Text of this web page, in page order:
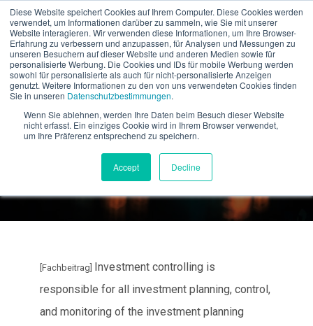
Diese Website speichert Cookies auf Ihrem Computer. Diese Cookies werden
verwendet, um Informationen darüber zu sammeln, wie Sie mit unserer
Website interagieren. Wir verwenden diese Informationen, um Ihre Browser-
Erfahrung zu verbessern und anzupassen, für Analysen und Messungen zu
unseren Besuchern auf dieser Website und anderen Medien sowie für
personalisierte Werbung. Die Cookies und IDs für mobile Werbung werden
sowohl für personalisierte als auch für nicht-personalisierte Anzeigen
genutzt. Weitere Informationen zu den von uns verwendeten Cookies finden
Sie in unseren Datenschutzbestimmungen.
Wenn Sie ablehnen, werden Ihre Daten beim Besuch dieser Website
nicht erfasst. Ein einziges Cookie wird in Ihrem Browser verwendet,
um Ihre Präferenz entsprechend zu speichern.
Accept Decline
EN
The 5 biggest challenges
in investment controlling
[Fachbeitrag] Investment controlling is
responsible for all investment planning, control,
and monitoring of the investment planning